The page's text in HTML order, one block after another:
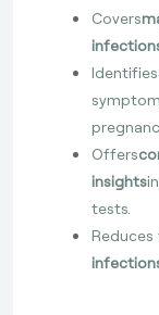
Covers
Identifies
Offers
insights
tests.